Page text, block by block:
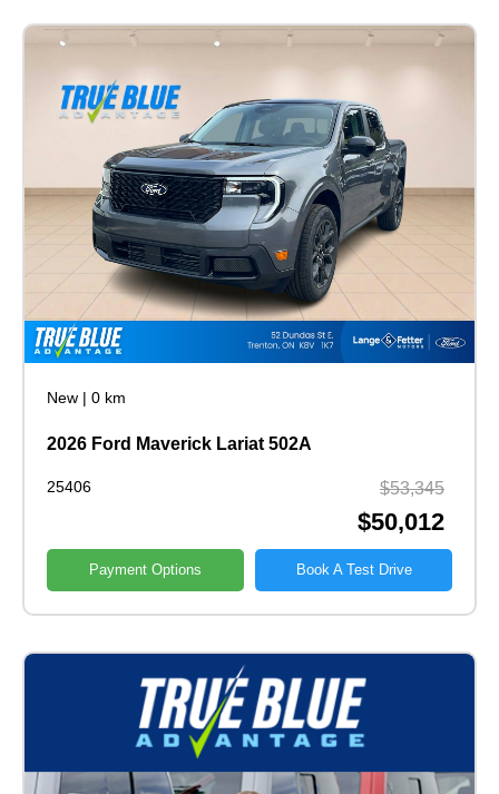
New | 0 km
2026 Ford Maverick Lariat 502A
25406 $53,345
$50,012
Payment Options Book A Test Drive